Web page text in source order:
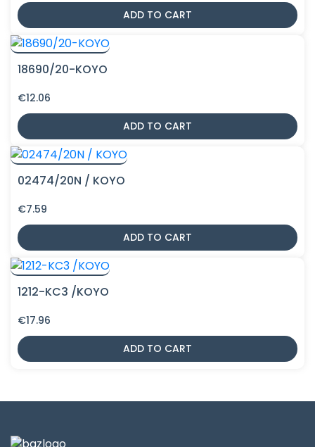
ADD TO CART
18690/20-KOYO
€12.06
ADD TO CART
02474/20N / KOYO
€7.59
ADD TO CART
1212-KC3 /KOYO
€17.96
ADD TO CART